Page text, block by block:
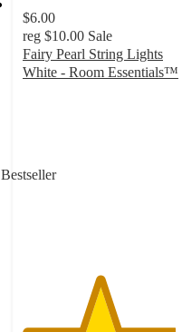
Bestseller
$6.00
reg $10.00 Sale
Fairy Pearl String Lights
White - Room Essentials™
with